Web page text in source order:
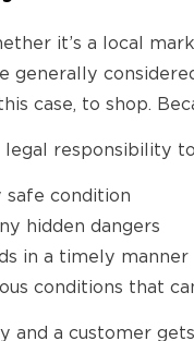
it’s a local
generally
case, to shop.
legal responsibility
safe condition
hidden dangers
in a timely manner
conditions that
a customer